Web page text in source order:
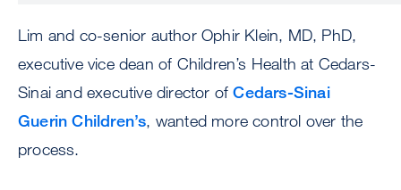
Lim and co-senior author Ophir Klein, MD, PhD,
executive vice dean of Children’s Health at Cedars-
Sinai and executive director ofCedars-Sinai
Guerin Children’s, wanted more control over the
process.